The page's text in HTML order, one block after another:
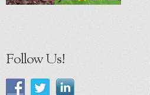
Follow Us!